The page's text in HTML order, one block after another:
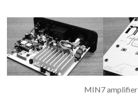
MIN7 amplifier